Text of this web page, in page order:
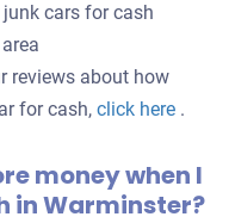
cars for cash
reviews about how
for cash, click here .
money when I
in Warminster?